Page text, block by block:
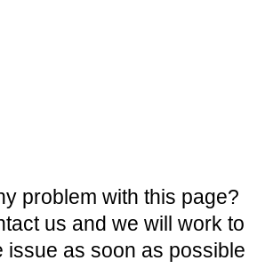
problem with this page?
us and we will work to
issue as soon as possible